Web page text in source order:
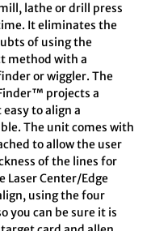
lathe or drill press
It eliminates the
of using the
method with a
or wiggler. The
projects a
to align a
The unit comes with
to allow the user
of the lines for
Laser Center/Edge
using the four
you can be sure it is